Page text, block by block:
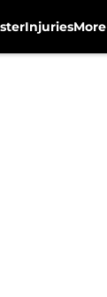
InjuriesMore